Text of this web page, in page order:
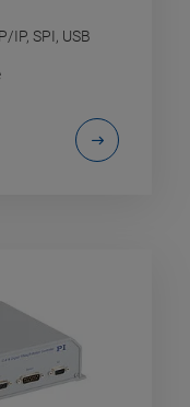
IP, SPI, USB